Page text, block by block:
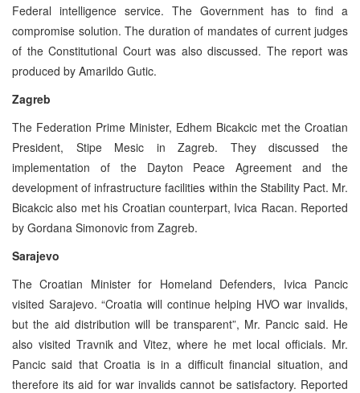
Federal intelligence service. The Government has to find a
compromise solution. The duration of mandates of current judges
of the Constitutional Court was also discussed. The report was
produced by Amarildo Gutic.
Zagreb
The Federation Prime Minister, Edhem Bicakcic met the Croatian
President, Stipe Mesic in Zagreb. They discussed the
implementation of the Dayton Peace Agreement and the
development of infrastructure facilities within the Stability Pact. Mr.
Bicakcic also met his Croatian counterpart, Ivica Racan. Reported
by Gordana Simonovic from Zagreb.
Sarajevo
The Croatian Minister for Homeland Defenders, Ivica Pancic
visited Sarajevo. “Croatia will continue helping HVO war invalids,
but the aid distribution will be transparent”, Mr. Pancic said. He
also visited Travnik and Vitez, where he met local officials. Mr.
Pancic said that Croatia is in a difficult financial situation, and
therefore its aid for war invalids cannot be satisfactory. Reported